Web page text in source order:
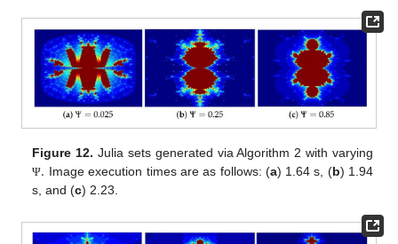
Figure 12. Julia sets generated via Algorithm 2 with varying
Ψ. Image execution times are as follows: (a) 1.64 s, (b) 1.94
s, and (c) 2.23.